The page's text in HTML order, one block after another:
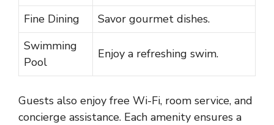
Fine Dining
Savor gourmet dishes.
Swimming
Pool
Enjoy a refreshing swim.
Guests also enjoy free Wi-Fi, room service, and
concierge assistance. Each amenity ensures a